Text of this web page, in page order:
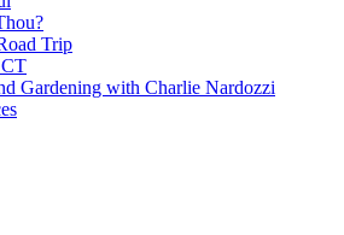
Trip
Gardening with Charlie Nardozzi